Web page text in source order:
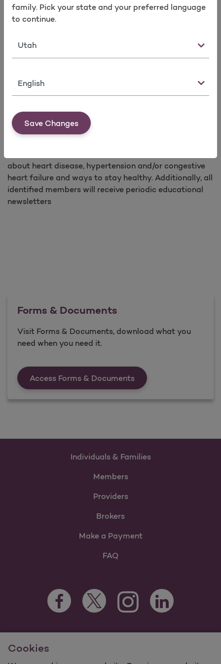
family. Pick your state and your preferred language
to continue.
State
Language
Save Changes
Cookies
or her eligibility with the plan’s coverage or until
member opts out. Each identified member will receive
accordance with their assigned stratification level.
Additionally, all identified members will receive
Molina Healthcare has a heart disease health program
called Heart Healthy Livingsm designed to teach
about heart disease, hypertension and/or congestive
heart failure and ways to stay healthy. Additionally, all
identified members will receive periodic educational
newsletters
Forms & Documents
Visit Forms & Documents, download what you
need when you need it.
Access Forms & DocumentsForms &amp;
Individuals & Families
Members
Providers
Brokers
Make a Payment
FAQ
Facebook Opens as a new tab
Twitter Opens as a new tab
Instagram Opens as a new
LinkedIn Opens as
For information regarding Molina Healthcare Medicaid and
Medicare Programs, visit